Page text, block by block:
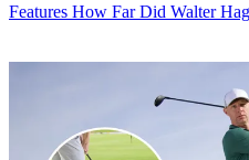
Features How Far Did Walter